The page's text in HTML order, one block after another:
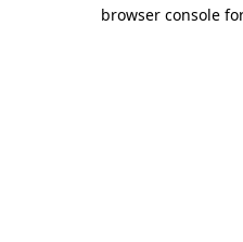
browser console